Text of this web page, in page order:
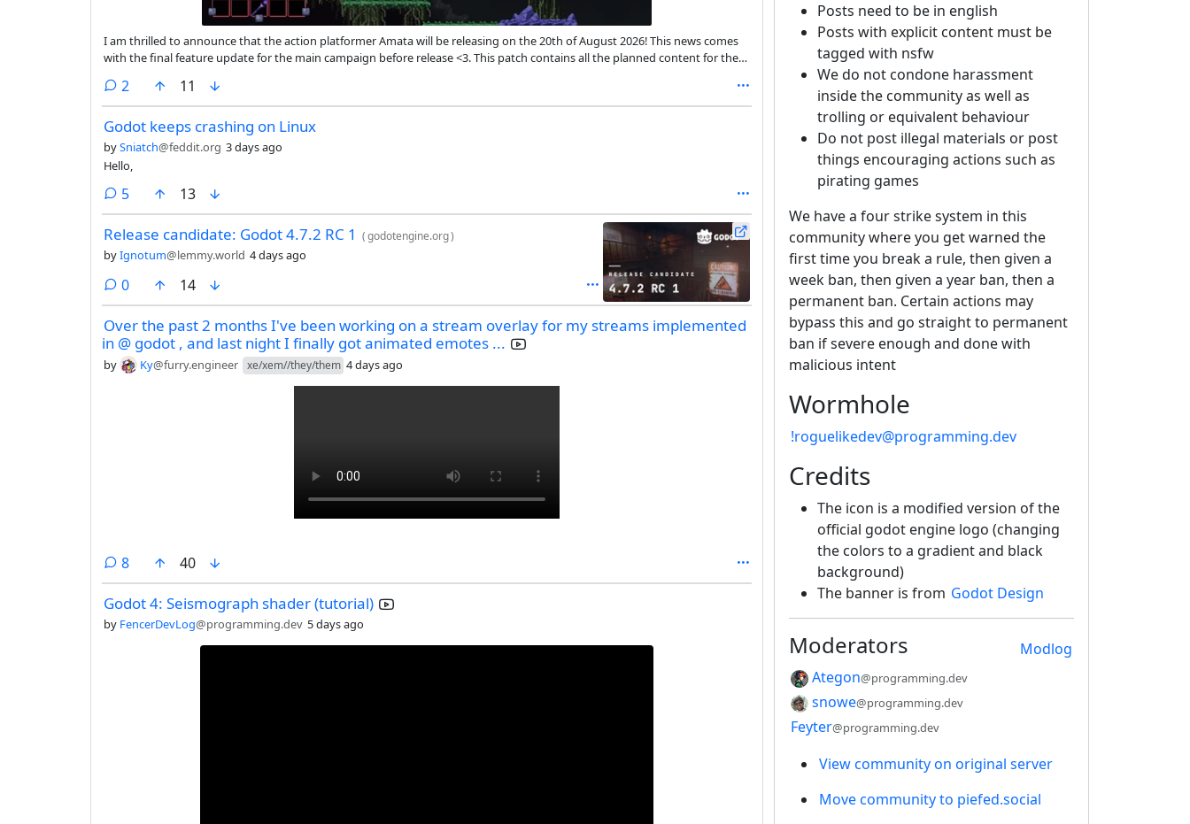
I am thrilled to announce that the action platformer Amata will be releasing on the 20th of August 2026! This news comes
with the final feature update for the main campaign before release <3. This patch contains all the planned content for the
2 comments
11
Godot keeps crashing on Linux
bySniatch@feddit.org 3 days ago
Hello,
5comments
13
Release candidate: Godot 4.7.2 RC 1 (godotengine.org)
byIgnotum@lemmy.world 4 days ago
0comments
14
Over the past 2 months I've been working on a stream overlay for my streams implemented
in @ godot , and last night I finally got animated emotes ...
by Ky@furry.engineer xe/xem//they/them 4 days ago
8comments
40
Godot 4: Seismograph shader (tutorial)
by FencerDevLog@programming.dev 5 days ago
Posts need to be in english
Posts with explicit content must be
tagged with nsfw
We do not condone harassment
inside the community as well as
trolling or equivalent behaviour
Do not post illegal materials or post
things encouraging actions such as
pirating games
We have a four strike system in this
community where you get warned the
first time you break a rule, then given a
week ban, then given a year ban, then a
permanent ban. Certain actions may
bypass this and go straight to permanent
ban if severe enough and done with
malicious intent
Wormhole
!roguelikedev@programming.dev
Credits
The icon is a modified version of the
official godot engine logo (changing
the colors to a gradient and black
background)
The banner is from Godot Design
Modlog
Moderators
Ategon@programming.dev
snowe@programming.dev
Feyter@programming.dev
View community on original server
Move community to piefed.social